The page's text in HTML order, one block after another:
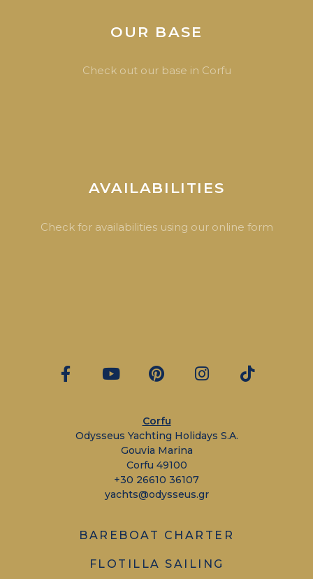
OUR BASE
Check out our base in Corfu
AVAILABILITIES
Check for availabilities using our online form
Corfu
Odysseus Yachting Holidays S.A.
Gouvia Marina
Corfu 49100
+30 26610 36107
yachts@odysseus.gr
BAREBOAT CHARTER
FLOTILLA SAILING